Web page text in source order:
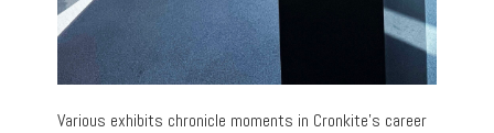
Various exhibits chronicle moments in Cronkite’s career